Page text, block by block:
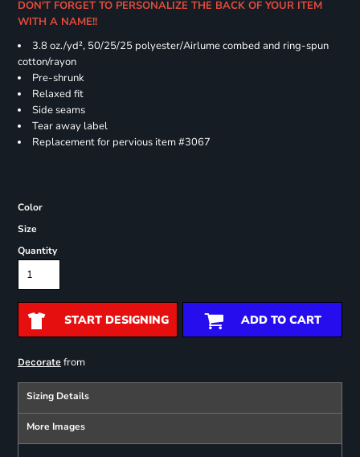
DON'T FORGET TO PERSONALIZE THE BACK OF YOUR ITEM
WITH A NAME!!
3.8 oz./yd², 50/25/25 polyester/Airlume combed and ring-spun
cotton/rayon
Pre-shrunk
Relaxed fit
Side seams
Tear away label
Replacement for pervious item #3067
Color
Size
Quantity
START DESIGNING ADD TO CART
Decoratefrom
Sizing Details
More Images